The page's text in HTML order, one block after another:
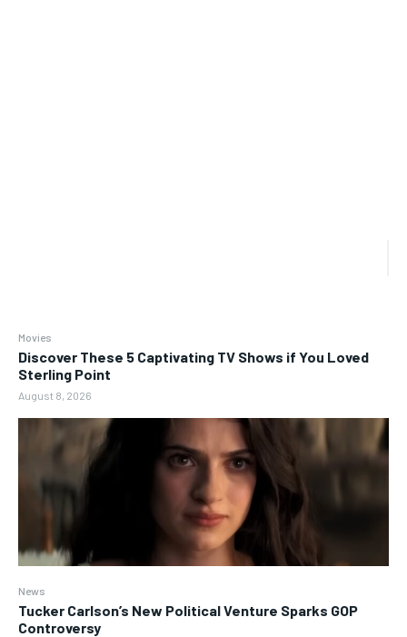
Movies
Discover These 5 Captivating TV Shows if You Loved
Sterling Point
August 8, 2026
News
Tucker Carlson’s New Political Venture Sparks GOP
Controversy